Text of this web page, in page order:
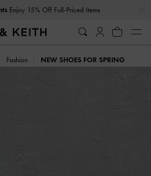
Enjoy 15% Off Full-Priced Items
Fashion NEW SHOES FOR SPRING